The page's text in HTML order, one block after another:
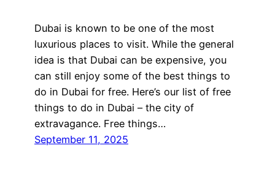
Dubai is known to be one of the most
luxurious places to visit. While the general
idea is that Dubai can be expensive, you
can still enjoy some of the best things to
do in Dubai for free. Here’s our list of free
things to do in Dubai – the city of
extravagance. Free things…
September 11, 2025